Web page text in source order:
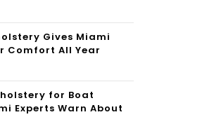
Gives Miami
Comfort All Year
for Boat
Experts Warn About